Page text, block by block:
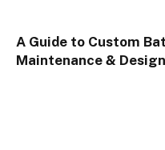
A Guide to Custom
Maintenance &